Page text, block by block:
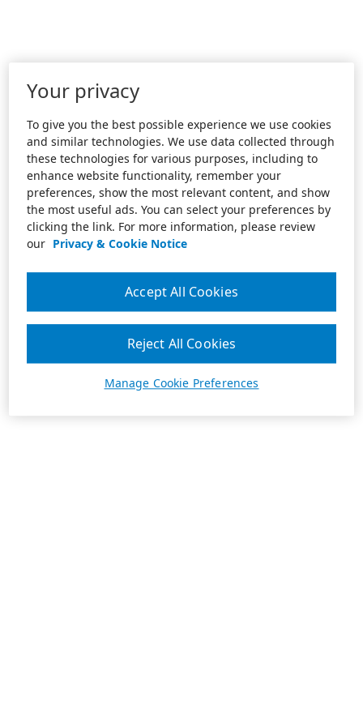
Your privacy
To give you the best possible experience we use cookies
and similar technologies. We use data collected through
these technologies for various purposes, including to
enhance website functionality, remember your
preferences, show the most relevant content, and show
the most useful ads. You can select your preferences by
clicking the link. For more information, please review
our Privacy & Cookie Notice
Manage Cookie Preferences
Reject All Cookies
Accept All Cookies